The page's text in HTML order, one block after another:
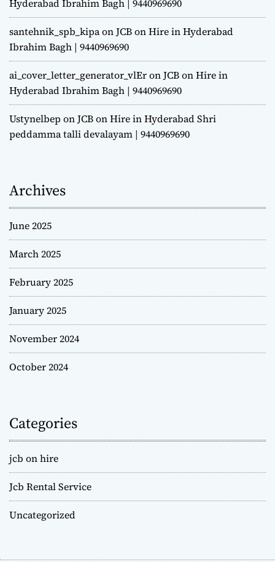
Hyderabad Ibrahim Bagh | 9440969690
santehnik_spb_kipaonJCB on Hire in Hyderabad
Ibrahim Bagh | 9440969690
ai_cover_letter_generator_vlEronJCB on Hire in
Hyderabad Ibrahim Bagh | 9440969690
Ustynelbep onJCB on Hire in Hyderabad Shri
peddamma talli devalayam | 9440969690
Archives
June 2025
March 2025
February 2025
January 2025
November 2024
October 2024
Categories
jcb on hire
Jcb Rental Service
Uncategorized